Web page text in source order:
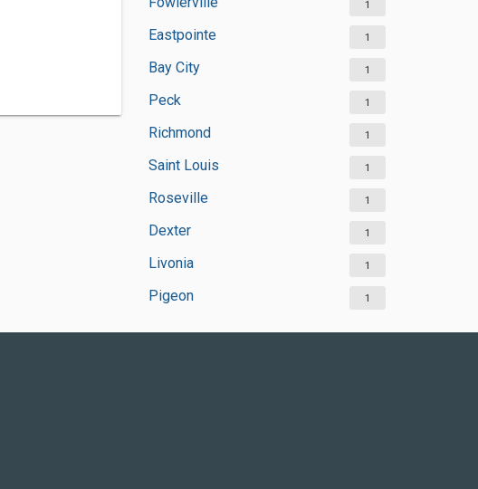
1
Eastpointe 1
Bay City 1
Peck 1
Richmond 1
Saint Louis 1
Roseville 1
Dexter 1
Livonia 1
Pigeon 1